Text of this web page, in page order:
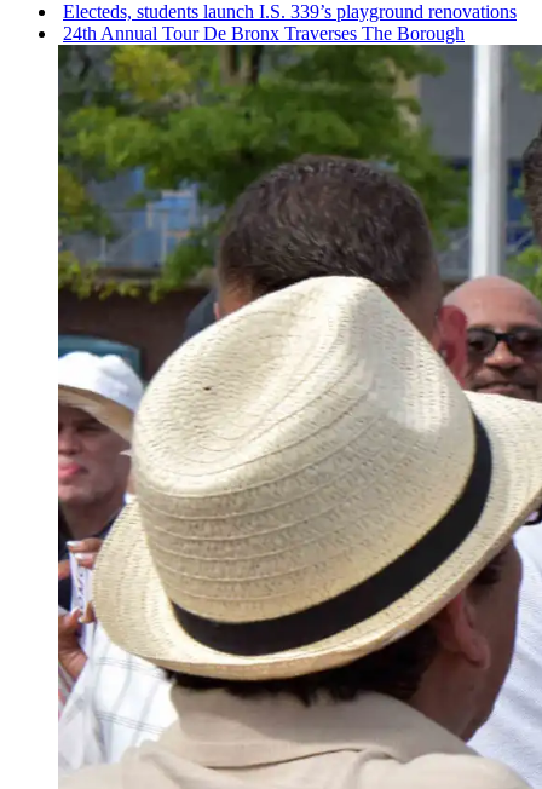
Electeds, students launch I.S. 339’s playground renovations
24th Annual Tour De Bronx Traverses The Borough